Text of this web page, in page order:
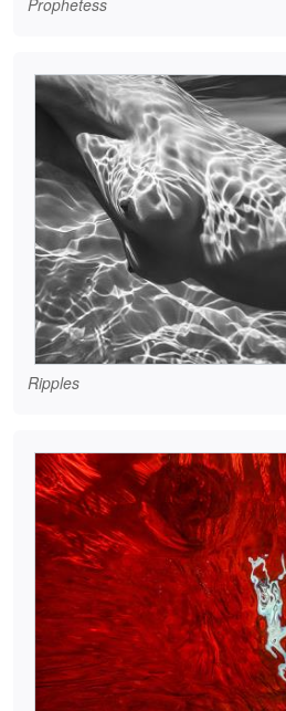
Prophetess
Ripples